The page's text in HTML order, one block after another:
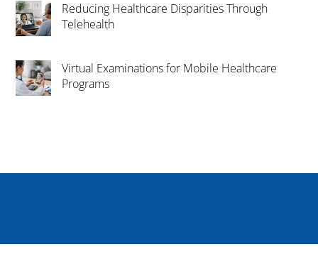
Reducing Healthcare Disparities Through
Telehealth
Virtual Examinations for Mobile Healthcare
Programs